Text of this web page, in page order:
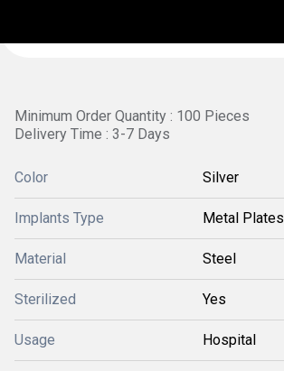
Minimum Order Quantity : 100 Pieces
Delivery Time : 3-7 Days
Color Silver
Implants Type Metal Plates
Material Steel
Sterilized Yes
Usage Hospital